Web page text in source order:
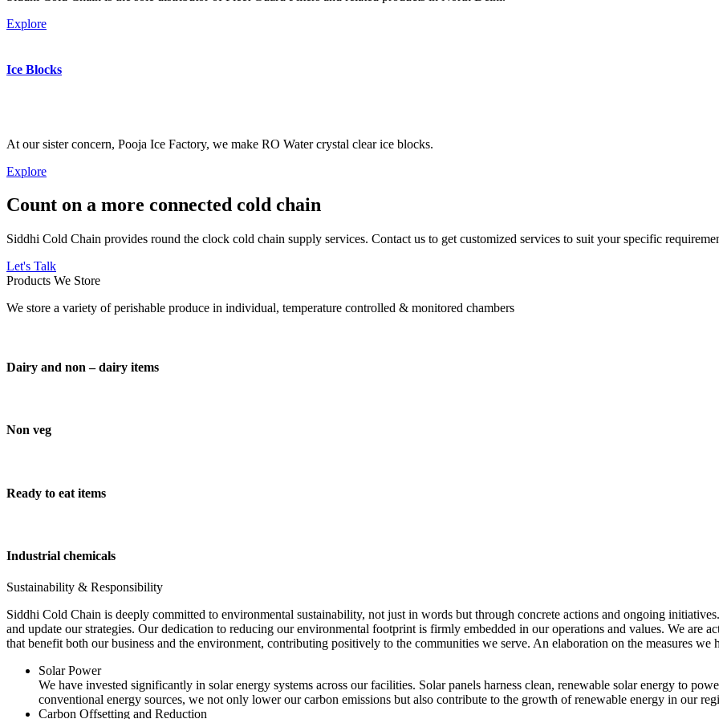
Explore
Ice Blocks
At our sister concern, Pooja Ice Factory, we make RO Water crystal clear ice blocks.
Explore
Count on a more connected cold chain
Siddhi Cold Chain provides round the clock cold chain supply services. Contact us to get customized services to suit your specific
Let's Talk
Products We Store
We store a variety of perishable produce in individual, temperature controlled & monitored chambers
Dairy and non – dairy items
Non veg
Ready to eat items
Industrial chemicals
Sustainability & Responsibility
Siddhi Cold Chain is deeply committed to environmental sustainability, not just in words but through concrete actions and ongoing
and update our strategies. Our dedication to reducing our environmental footprint is firmly embedded in our operations and values. We are
that benefit both our business and the environment, contributing positively to the communities we serve. An elaboration on the measures we
Solar Power
We have invested significantly in solar energy systems across our facilities. Solar panels harness clean, renewable solar energy to
conventional energy sources, we not only lower our carbon emissions but also contribute to the growth of renewable energy in our
Carbon Offsetting and Reduction